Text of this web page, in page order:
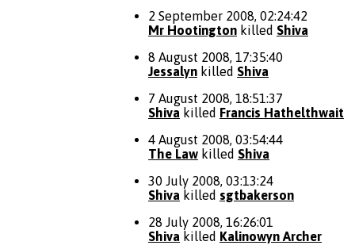
2 September 2008, 02:24:42
Mr Hootington killed Shiva
8 August 2008, 17:35:40
Jessalyn killed Shiva
7 August 2008, 18:51:37
Shiva killed Francis Hathelthwait
4 August 2008, 03:54:44
The Law killed Shiva
30 July 2008, 03:13:24
Shiva killed sgtbakerson
28 July 2008, 16:26:01
Shiva killed Kalinowyn Archer